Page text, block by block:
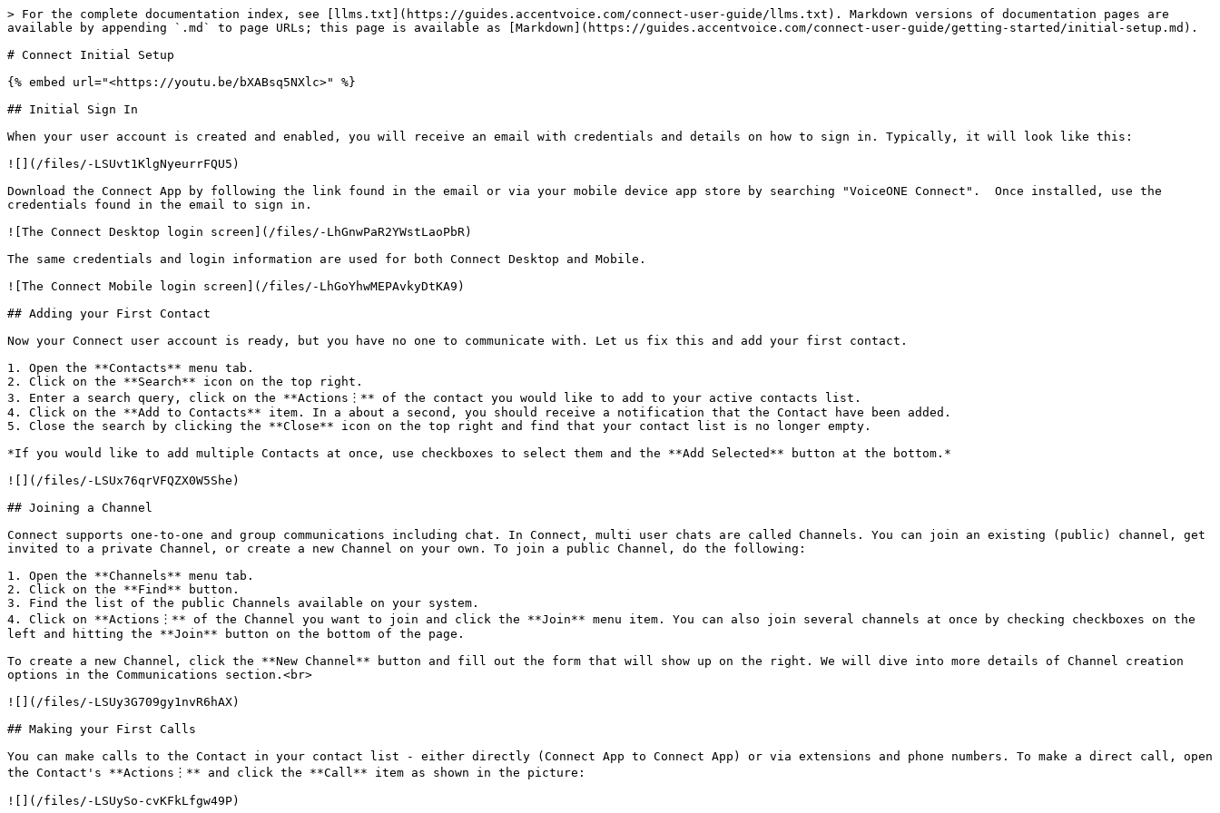
> For the complete documentation index, see [llms.txt](https://guides.accentvoice.com/connect-user-guide/llms.txt). Markdown versions of documentation pages are
available by appending `.md` to page URLs; this page is available as [Markdown](https://guides.accentvoice.com/connect-user-guide/getting-started/initial-setup.md).
# Connect Initial Setup
{% embed url="<https://youtu.be/bXABsq5NXlc>" %}
## Initial Sign In
When your user account is created and enabled, you will receive an email with credentials and details on how to sign in. Typically, it will look like this:
![](/files/-LSUvt1KlgNyeurrFQU5)
Download the Connect App by following the link found in the email or via your mobile device app store by searching "VoiceONE Connect".  Once installed, use the
credentials found in the email to sign in.
![The Connect Desktop login screen](/files/-LhGnwPaR2YWstLaoPbR)
The same credentials and login information are used for both Connect Desktop and Mobile.
![The Connect Mobile login screen](/files/-LhGoYhwMEPAvkyDtKA9)
## Adding your First Contact
Now your Connect user account is ready, but you have no one to communicate with. Let us fix this and add your first contact.
1. Open the **Contacts** menu tab.
2. Click on the **Search** icon on the top right.
3. Enter a search query, click on the **Actions︙** of the contact you would like to add to your active contacts list.
4. Click on the **Add to Contacts** item. In a about a second, you should receive a notification that the Contact have been added.
5. Close the search by clicking the **Close** icon on the top right and find that your contact list is no longer empty.
*If you would like to add multiple Contacts at once, use checkboxes to select them and the **Add Selected** button at the bottom.*
![](/files/-LSUx76qrVFQZX0W5She)
## Joining a Channel
Connect supports one-to-one and group communications including chat. In Connect, multi user chats are called Channels. You can join an existing (public) channel, get
invited to a private Channel, or create a new Channel on your own. To join a public Channel, do the following:
1. Open the **Channels** menu tab.
2. Click on the **Find** button.
3. Find the list of the public Channels available on your system.
4. Click on **Actions︙** of the Channel you want to join and click the **Join** menu item. You can also join several channels at once by checking checkboxes on the
left and hitting the **Join** button on the bottom of the page.
To create a new Channel, click the **New Channel** button and fill out the form that will show up on the right. We will dive into more details of Channel creation
options in the Communications section.<br>
![](/files/-LSUy3G709gy1nvR6hAX)
## Making your First Calls
You can make calls to the Contact in your contact list - either directly (Connect App to Connect App) or via extensions and phone numbers. To make a direct call, open
the Contact's **Actions︙** and click the **Call** item as shown in the picture:
![](/files/-LSUySo-cvKFkLfgw49P)